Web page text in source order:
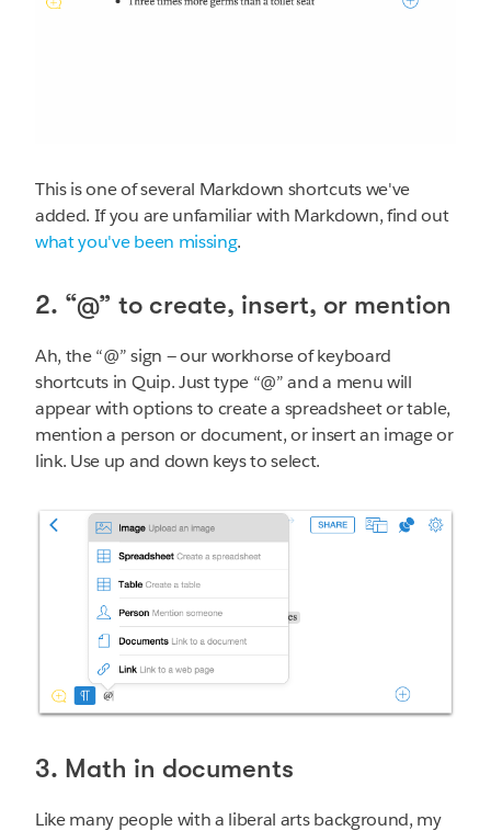
This is one of several Markdown shortcuts we've
added. If you are unfamiliar with Markdown, find out
what you've been missing.
2. “@” to create, insert, or mention
Ah, the “@” sign — our workhorse of keyboard
shortcuts in Quip. Just type “@” and a menu will
appear with options to create a spreadsheet or table,
mention a person or document, or insert an image or
link. Use up and down keys to select.
3. Math in documents
Like many people with a liberal arts background, my